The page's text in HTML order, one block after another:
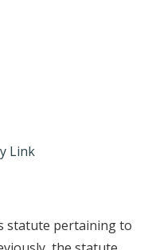
representative's
Link
statute pertaining to